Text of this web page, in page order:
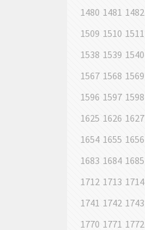
1480 1481 1482
1509 1510 1511
1538 1539 1540
1567 1568 1569
1596 1597 1598
1625 1626 1627
1654 1655 1656
1683 1684 1685
1712 1713 1714
1741 1742 1743
1770 1771 1772